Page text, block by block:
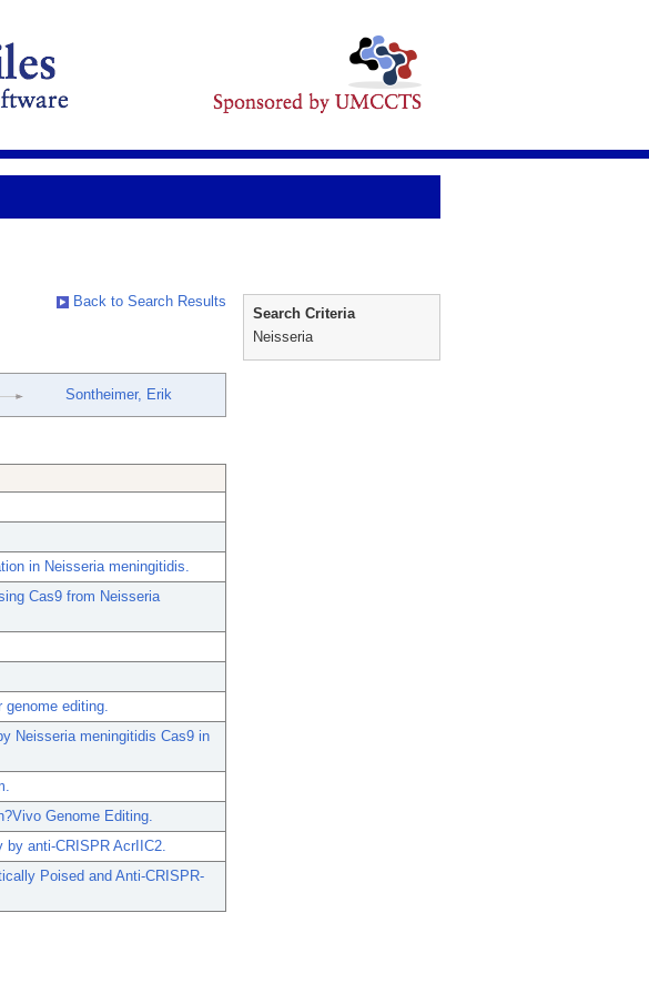
Back to Search Results
Sontheimer, Erik
in Neisseria meningitidis.
Cas9 from Neisseria
genome editing.
Neisseria meningitidis Cas9 in
Genome Editing.
by anti-CRISPR AcrIIC2.
Poised and Anti-CRISPR-
Search Criteria
Neisseria